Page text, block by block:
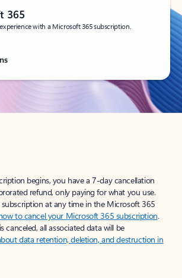
365
with a Microsoft 365 subscription.
begins, you have a 7-day cancellation
refund, only paying for what you use.
at any time in the Microsoft 365
to cancel your Microsoft 365 subscription.
canceled, all associated data will be
data retention, deletion, and destruction in